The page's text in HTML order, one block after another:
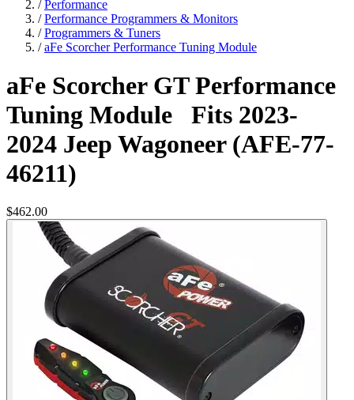
/Performance
/Performance Programmers & Monitors
/Programmers & Tuners
/aFe Scorcher Performance Tuning Module
aFe Scorcher GT Performance
Tuning Module
Fits 2023-
2024 Jeep Wagoneer (AFE-77-
46211)
$462.00